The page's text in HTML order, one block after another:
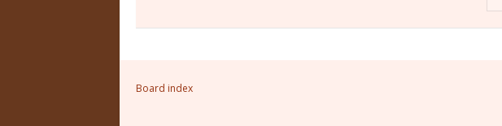
Board index